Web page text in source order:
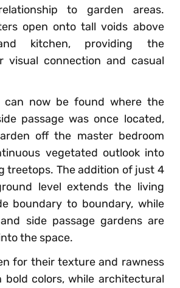
to garden areas.
open onto tall voids above
kitchen, providing the
visual connection and casual
can now be found where the
passage was once located,
off the master bedroom
vegetated outlook into
treetops. The addition of just 4
level extends the living
boundary to boundary, while
side passage gardens are
the space.
for their texture and rawness
bold colors, while architectural